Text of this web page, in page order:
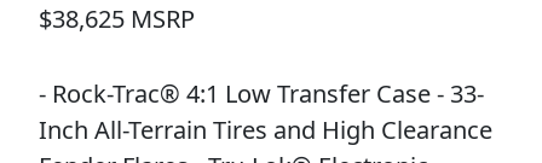
$38,625 MSRP
- Rock-Trac® 4:1 Low Transfer Case - 33-
Inch All-Terrain Tires and High Clearance